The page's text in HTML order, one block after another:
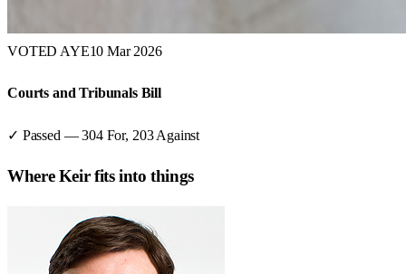
VOTED AYE10 Mar 2026
Courts and Tribunals Bill
✓ Passed —304For, 203 Against
WhereKeirfits into things